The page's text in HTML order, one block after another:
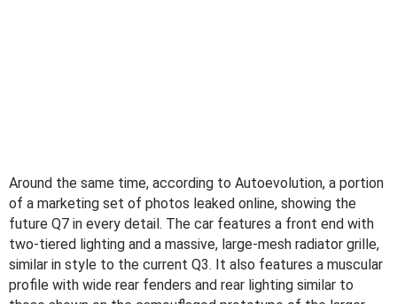
Around the same time, according to Autoevolution, a portion
of a marketing set of photos leaked online, showing the
future Q7 in every detail. The car features a front end with
two-tiered lighting and a massive, large-mesh radiator grille,
similar in style to the current Q3. It also features a muscular
profile with wide rear fenders and rear lighting similar to